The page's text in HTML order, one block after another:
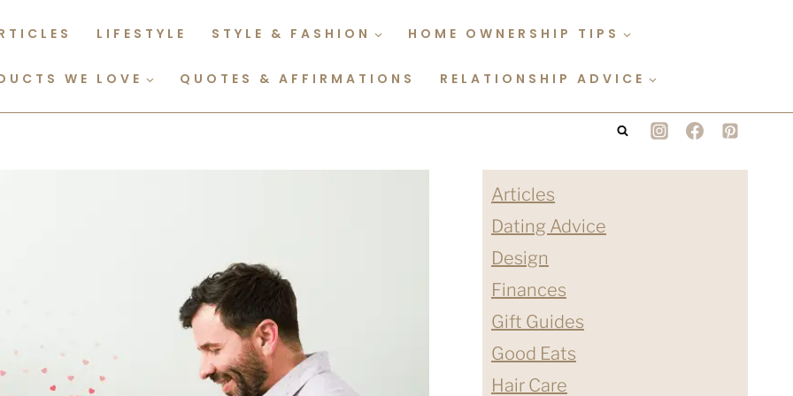
LIFESTYLE STYLE & FASHION HOME OWNERSHIP TIPS
WE LOVE QUOTES & AFFIRMATIONS RELATIONSHIP ADVICE
Articles
Dating Advice
Design
Finances
Gift Guides
Good Eats
Hair Care